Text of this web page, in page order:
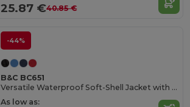
25.87 €40.85 €
-44%
B&C BC651
Versatile Waterproof Soft-Shell Jacket with Detachable Hood
As low as: